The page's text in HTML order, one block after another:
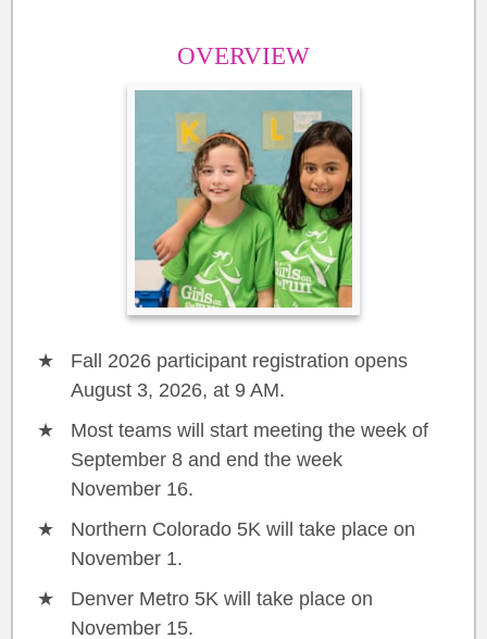
OVERVIEW
Fall 2026 participant registration opens
August 3, 2026, at 9 AM.
Most teams will start meeting the week of
September 8 and end the week
November 16.
Northern Colorado 5K will take place on
November 1.
Denver Metro 5K will take place on
November 15.